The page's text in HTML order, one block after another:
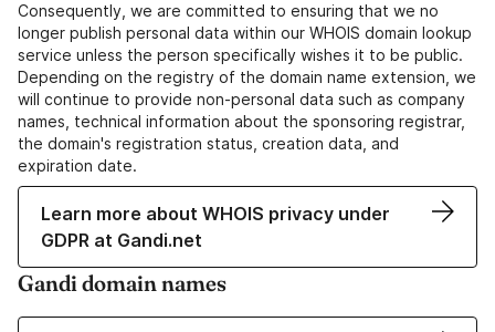
Consequently, we are committed to ensuring that we no
longer publish personal data within our WHOIS domain lookup
service unless the person specifically wishes it to be public.
Depending on the registry of the domain name extension, we
will continue to provide non-personal data such as company
names, technical information about the sponsoring registrar,
the domain's registration status, creation data, and
expiration date.
Learn more about WHOIS privacy under
GDPR at Gandi.net
Gandi domain names